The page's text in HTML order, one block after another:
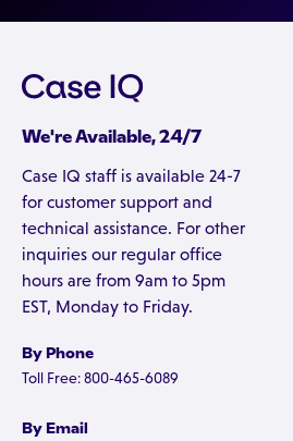
We're Available, 24/7
Case IQ staff is available 24-7
for customer support and
technical assistance. For other
inquiries our regular office
hours are from 9am to 5pm
EST, Monday to Friday.
By Phone
Toll Free: 800-465-6089
By Email